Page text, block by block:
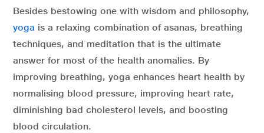
Besides bestowing one with wisdom and philosophy,
yoga is a relaxing combination of asanas, breathing
techniques, and meditation that is the ultimate
answer for most of the health anomalies. By
improving breathing, yoga enhances heart health by
normalising blood pressure, improving heart rate,
diminishing bad cholesterol levels, and boosting
blood circulation.